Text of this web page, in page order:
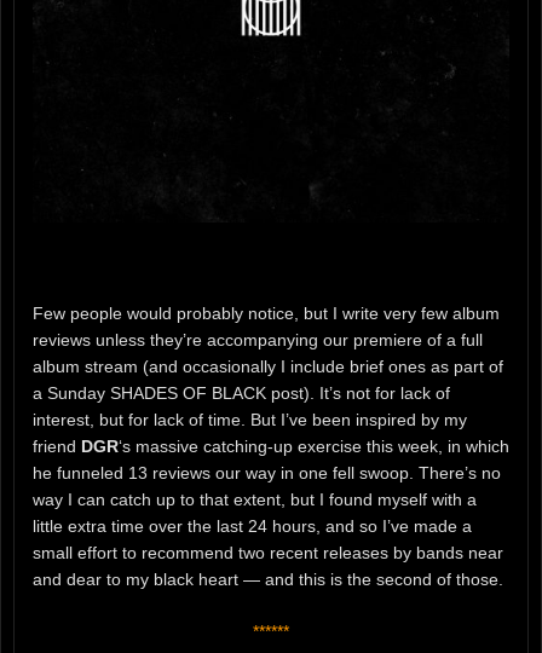
Few people would probably notice, but I write very few album
reviews unless they’re accompanying our premiere of a full
album stream (and occasionally I include brief ones as part of
a Sunday SHADES OF BLACK post). It’s not for lack of
interest, but for lack of time. But I’ve been inspired by my
friend DGR‘s massive catching-up exercise this week, in which
he funneled 13 reviews our way in one fell swoop. There’s no
way I can catch up to that extent, but I found myself with a
little extra time over the last 24 hours, and so I’ve made a
small effort to recommend two recent releases by bands near
and dear to my black heart — and this is the second of those.
******